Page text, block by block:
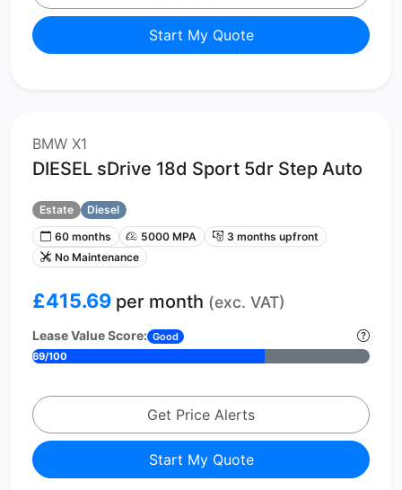
Start My Quote
BMW X1
DIESEL sDrive 18d Sport 5dr Step Auto
Estate
Diesel
60 months
5000 MPA
3 months upfront
No Maintenance
£415.69 per month (exc. VAT)
Lease Value Score: Good
69/100
Get Price Alerts
Start My Quote